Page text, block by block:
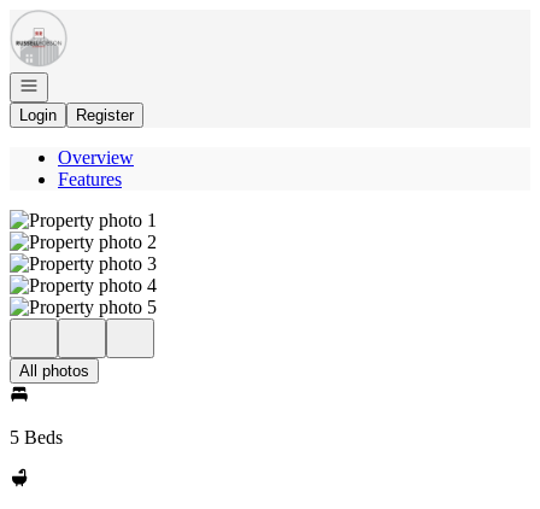
Go to: Homepage
Open navigation
Login
Register
Overview
Features
All photos
5 Beds